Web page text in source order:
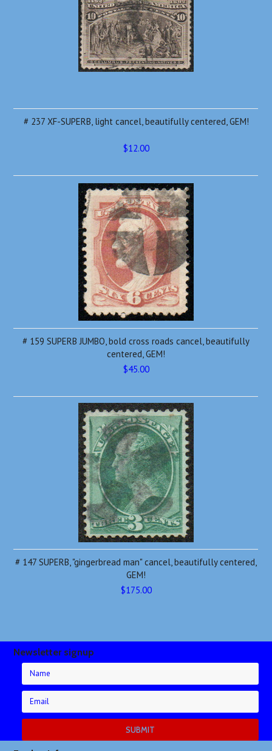
# 237 XF-SUPERB, light cancel, beautifully centered, GEM!
$12.00
# 159 SUPERB JUMBO, bold cross roads cancel, beautifully
centered, GEM!
$45.00
# 147 SUPERB, "gingerbread man" cancel, beautifully centered,
GEM!
$175.00
Newsletter signup